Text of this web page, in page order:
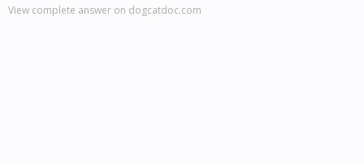
View complete answer on dogcatdoc.com